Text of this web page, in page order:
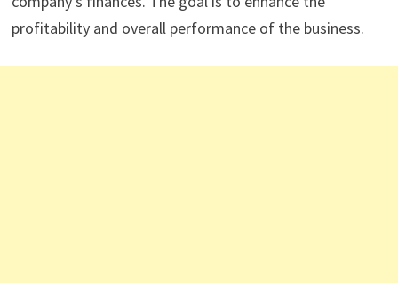
profitability and overall performance of the business.